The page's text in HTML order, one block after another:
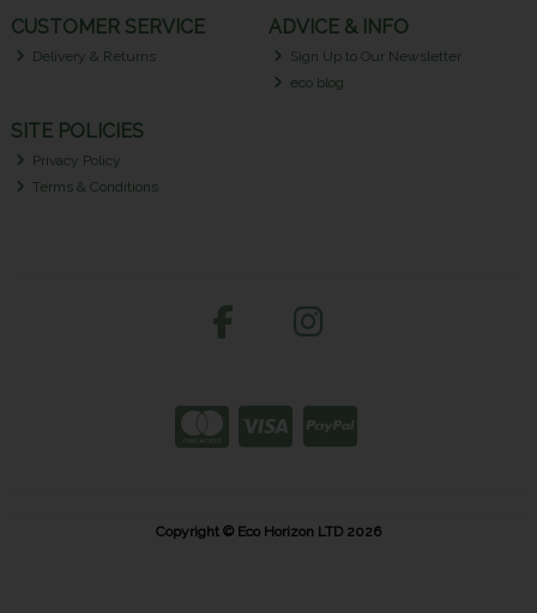
CUSTOMER SERVICE
Delivery & Returns
ADVICE & INFO
Sign Up to Our Newsletter
eco blog
SITE POLICIES
Privacy Policy
Terms & Conditions
Copyright © Eco Horizon LTD 2026